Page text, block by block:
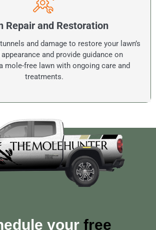
Repair and Restoration
and damage to restore your lawn’s
and provide guidance on
mole-free lawn with ongoing care and
treatments.
your free